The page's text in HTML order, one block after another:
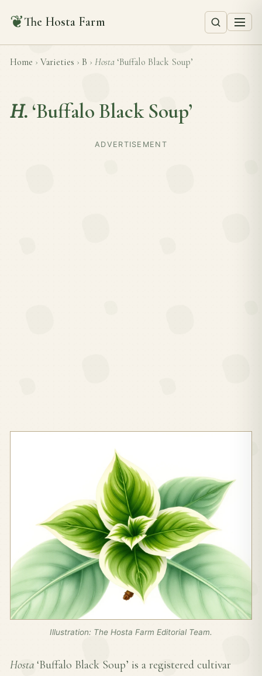
❦The Hosta Farm
Home › Varieties › B › Hosta ‘Buffalo Black Soup’
H. ‘Buffalo Black Soup’
ADVERTISEMENT
Illustration: The Hosta Farm Editorial Team.
Hosta ‘Buffalo Black Soup’ is a registered cultivar